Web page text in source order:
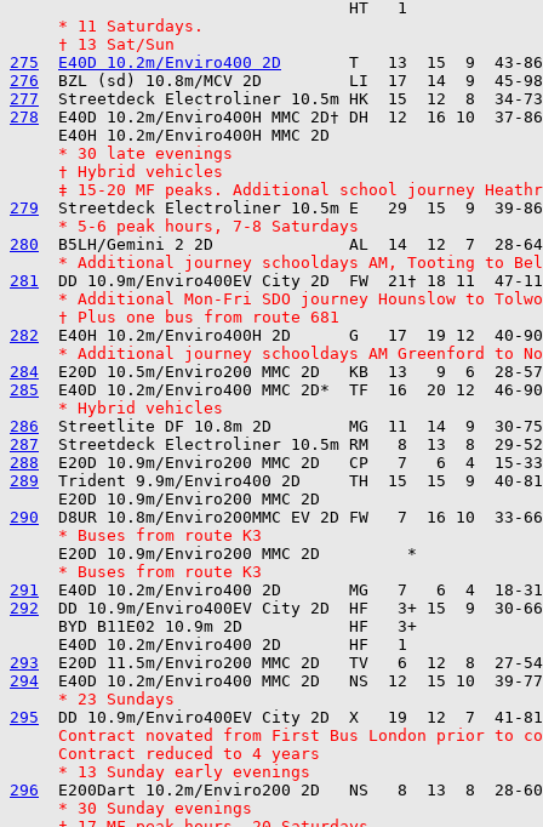
     * 11 Saturdays.
     † 13 Sat/Sun
275
E40D 10.2m/Enviro400 2D
276
277
278
E40D 10.2m/Enviro400H MMC 2D† DH  12  16 10  37-
     * 30 late evenings
     † Hybrid vehicles
‡ 15-20 MF peaks. Additional school journey
279
     * 5-6 peak hours, 7-8 Saturdays
280
* Additional journey schooldays AM, Tooting to
281
* Additional Mon-Fri SDO journey Hounslow to
     † Plus one bus from route 681
282
* Additional journey schooldays AM Greenford to
284
285
     * Hybrid vehicles
286
287
288
289
Trident 9.9m/Enviro400 2D     TH  15  15  9  40-
290
     * Buses from route K3
     * Buses from route K3
291
292
DD 10.9m/Enviro400EV City 2D  HF   3+ 15  9  30-
     BYD B11E02 10.9m 2D           HF   3+
293
294
     * 23 Sundays
295
Contract novated from First Bus London prior to
     Contract reduced to 4 years
     * 13 Sunday early evenings
296
     * 30 Sunday evenings